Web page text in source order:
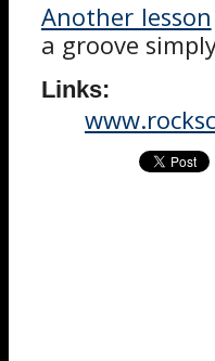
Another lesson
a groove
Links: